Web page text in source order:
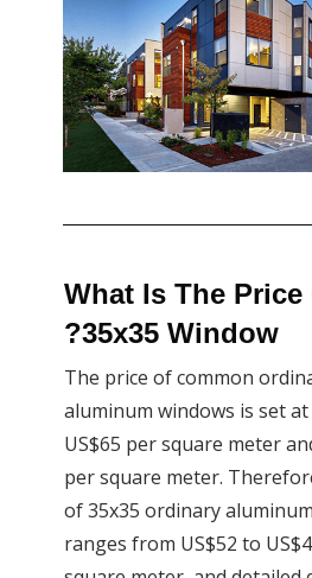
2. What Is The
35x35 Window?
The price of common
aluminum windows is
US$65 per square meter
per square meter.
of 35x35 ordinary
ranges from US$52 to